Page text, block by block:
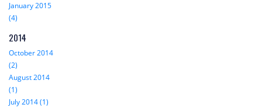
January 2015
(4)
2014
October 2014
(2)
August 2014
(1)
July 2014 (1)